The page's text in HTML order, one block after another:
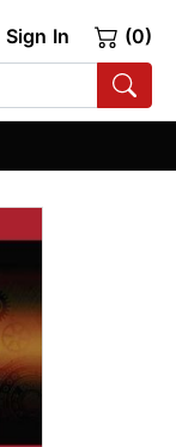
Sign In (0)